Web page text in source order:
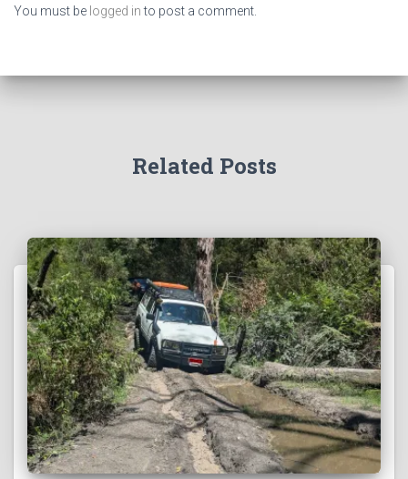
You must be logged into post a comment.
Related Posts